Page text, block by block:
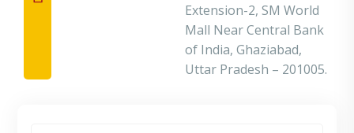
Extension-2, SM World
Mall Near Central Bank
of India, Ghaziabad,
Uttar Pradesh – 201005.